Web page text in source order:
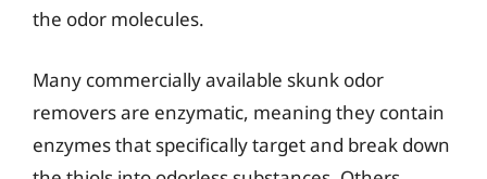
the odor molecules.
Many commercially available skunk odor
removers are enzymatic, meaning they contain
enzymes that specifically target and break down